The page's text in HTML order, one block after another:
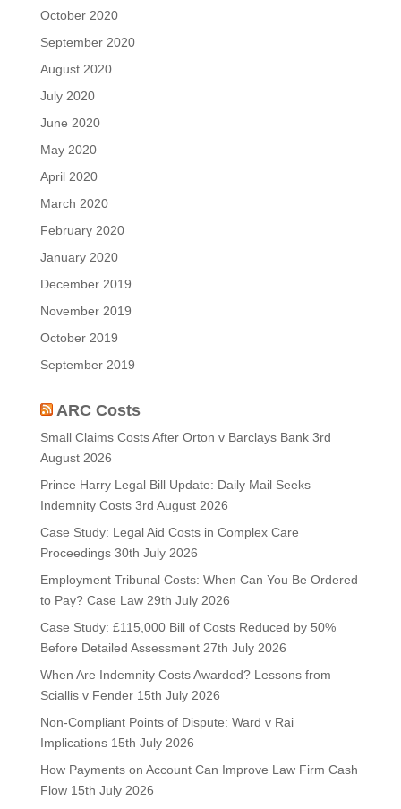
October 2020
September 2020
August 2020
July 2020
June 2020
May 2020
April 2020
March 2020
February 2020
January 2020
December 2019
November 2019
October 2019
September 2019
ARC Costs
Small Claims Costs After Orton v Barclays Bank 3rd
August 2026
Prince Harry Legal Bill Update: Daily Mail Seeks
Indemnity Costs 3rd August 2026
Case Study: Legal Aid Costs in Complex Care
Proceedings 30th July 2026
Employment Tribunal Costs: When Can You Be Ordered
to Pay? Case Law 29th July 2026
Case Study: £115,000 Bill of Costs Reduced by 50%
Before Detailed Assessment 27th July 2026
When Are Indemnity Costs Awarded? Lessons from
Sciallis v Fender 15th July 2026
Non-Compliant Points of Dispute: Ward v Rai
Implications 15th July 2026
How Payments on Account Can Improve Law Firm Cash
Flow 15th July 2026